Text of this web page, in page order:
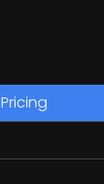
Pricing